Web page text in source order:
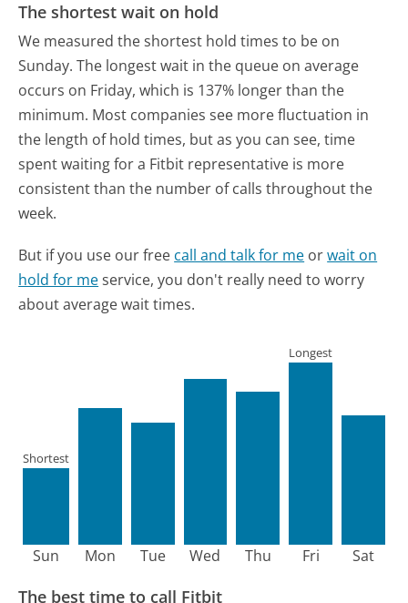
The shortest wait on hold
We measured the shortest hold times to be on
Sunday. The longest wait in the queue on average
occurs on Friday, which is 137% longer than the
minimum. Most companies see more fluctuation in
the length of hold times, but as you can see, time
spent waiting for a Fitbit representative is more
consistent than the number of calls throughout the
week.
But if you use our free call and talk for me orwait on
hold for meservice, you don't really need to worry
about average wait times.
Sun
Shortest
Mon Tue Wed Thu Fri
Longest
Sat
The best time to call Fitbit